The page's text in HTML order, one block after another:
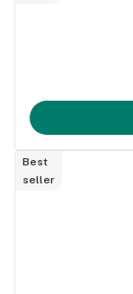
Best
seller